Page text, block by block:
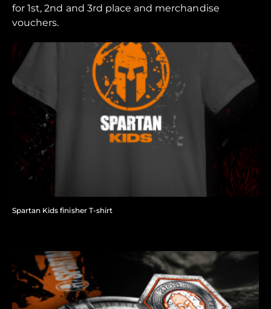
for 1st, 2nd and 3rd place and merchandise
vouchers.
Spartan Kids finisher T-shirt